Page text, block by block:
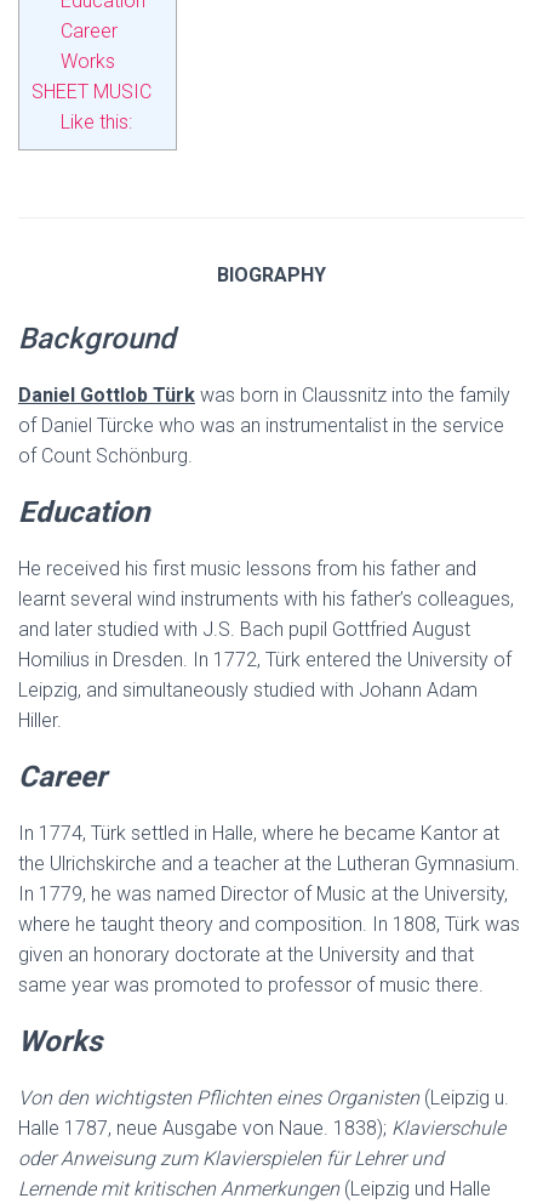
Career
Works
SHEET MUSIC
Like this:
BIOGRAPHY
Background
Daniel Gottlob Türk was born in Claussnitz into the family
of Daniel Türcke who was an instrumentalist in the service
of Count Schönburg.
Education
He received his first music lessons from his father and
learnt several wind instruments with his father’s colleagues,
and later studied with J.S. Bach pupil Gottfried August
Homilius in Dresden. In 1772, Türk entered the University of
Leipzig, and simultaneously studied with Johann Adam
Hiller.
Career
In 1774, Türk settled in Halle, where he became Kantor at
the Ulrichskirche and a teacher at the Lutheran Gymnasium.
In 1779, he was named Director of Music at the University,
where he taught theory and composition. In 1808, Türk was
given an honorary doctorate at the University and that
same year was promoted to professor of music there.
Works
Von den wichtigsten Pflichten eines Organisten(Leipzig u.
Halle 1787, neue Ausgabe von Naue. 1838); Klavierschule
oder Anweisung zum Klavierspielen für Lehrer und
Lernende mit kritischen Anmerkungen(Leipzig und Halle